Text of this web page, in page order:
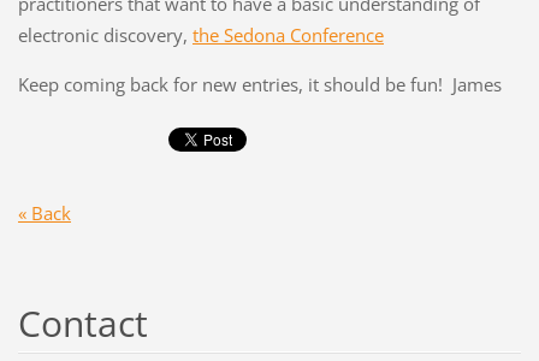
electronic discovery, the Sedona Conference
Keep coming back for new entries, it should be fun! James
« Back
Contact